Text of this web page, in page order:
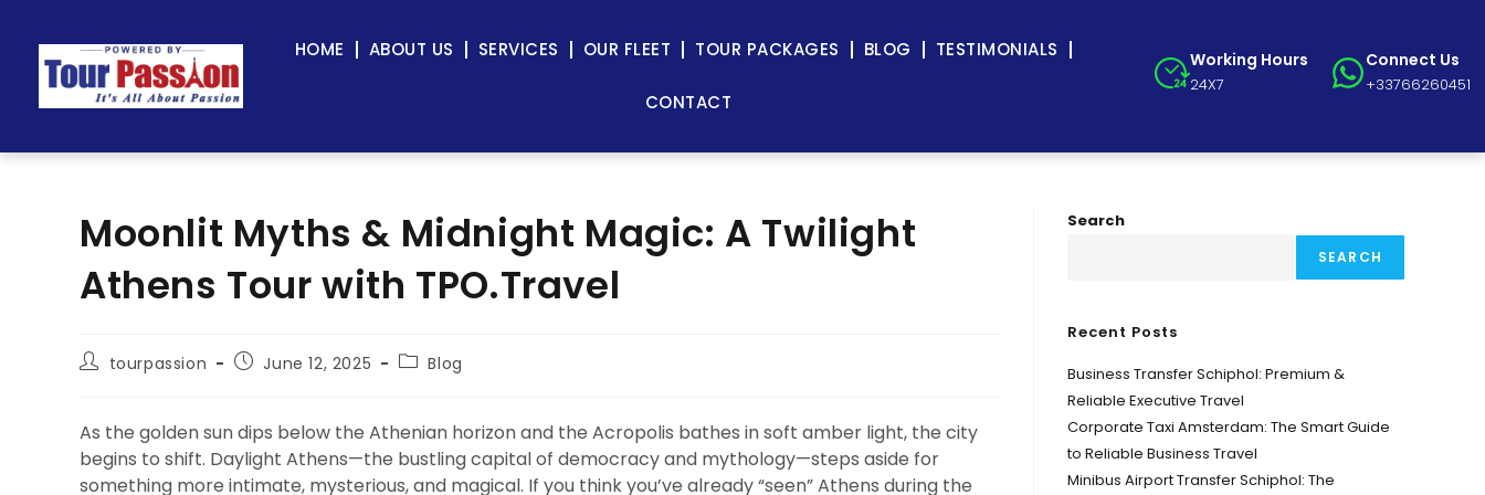
HOME ABOUT US SERVICES OUR FLEET TOUR PACKAGES BLOG TESTIMONIALS
CONTACT
Working Hours
24X7
Connect Us
+33766260451
Moonlit Myths & Midnight Magic: A Twilight
Athens Tour with TPO.Travel
tourpassion June 12, 2025 Blog
As the golden sun dips below the Athenian horizon and the Acropolis bathes in soft amber light, the city
begins to shift. Daylight Athens—the bustling capital of democracy and mythology—steps aside for
something more intimate, mysterious, and magical. If you think you’ve already “seen” Athens during the
Search
SEARCH
Recent Posts
Business Transfer Schiphol: Premium &
Reliable Executive Travel
Corporate Taxi Amsterdam: The Smart Guide
to Reliable Business Travel
Minibus Airport Transfer Schiphol: The